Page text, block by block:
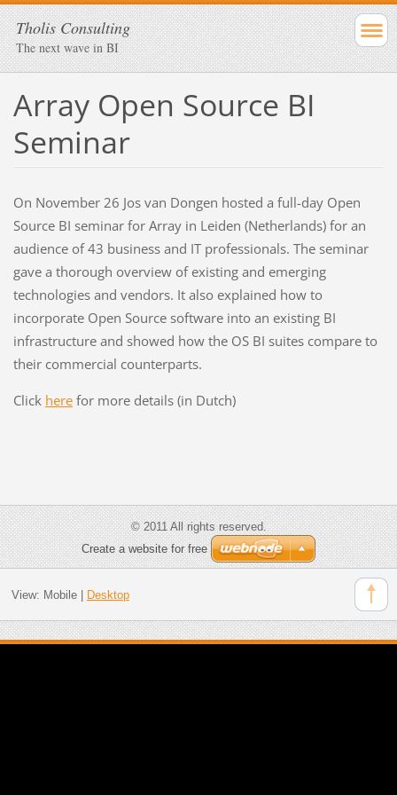
Tholis Consulting
The next wave in BI
Array Open Source BI
Seminar
On November 26 Jos van Dongen hosted a full-day Open
Source BI seminar for Array in Leiden (Netherlands) for an
audience of 43 business and IT professionals. The seminar
gave a thorough overview of existing and emerging
technologies and vendors. It also explained how to
incorporate Open Source software into an existing BI
infrastructure and showed how the OS BI suites compare to
their commercial counterparts.
Click herefor more details (in Dutch)
© 2011 All rights reserved.
Create a website for free
View: Mobile| Desktop